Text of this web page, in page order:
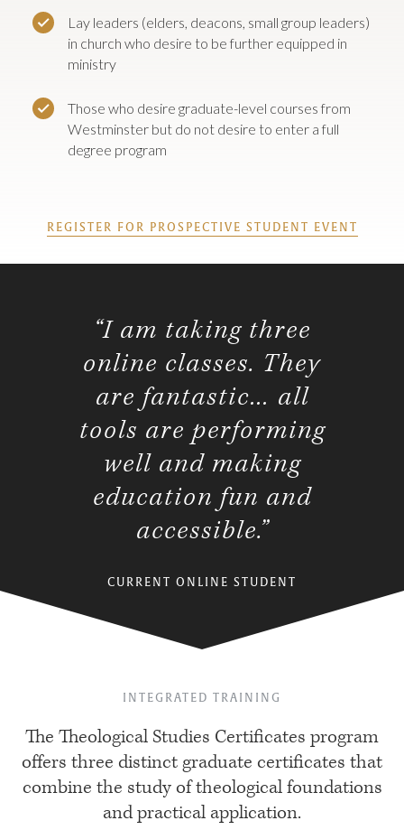
Lay leaders (elders, deacons, small group leaders)
in church who desire to be further equipped in
ministry
Those who desire graduate-level courses from
Westminster but do not desire to enter a full
degree program
REGISTER FOR PROSPECTIVE STUDENT EVENT
“I am taking three
online classes. They
are fantastic… all
tools are performing
well and making
education fun and
accessible.”
CURRENT ONLINE STUDENT
INTEGRATED TRAINING
The Theological Studies Certificates program
offers three distinct graduate certificates that
combine the study of theological foundations
and practical application.